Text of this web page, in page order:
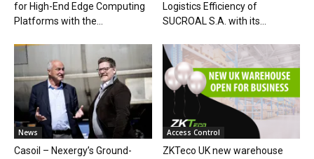
for High-End Edge Computing
Platforms with the...
Logistics Efficiency of
SUCROAL S.A. with its...
News
Casoil – Nexergy’s Ground-
Access Control
ZKTeco UK new warehouse